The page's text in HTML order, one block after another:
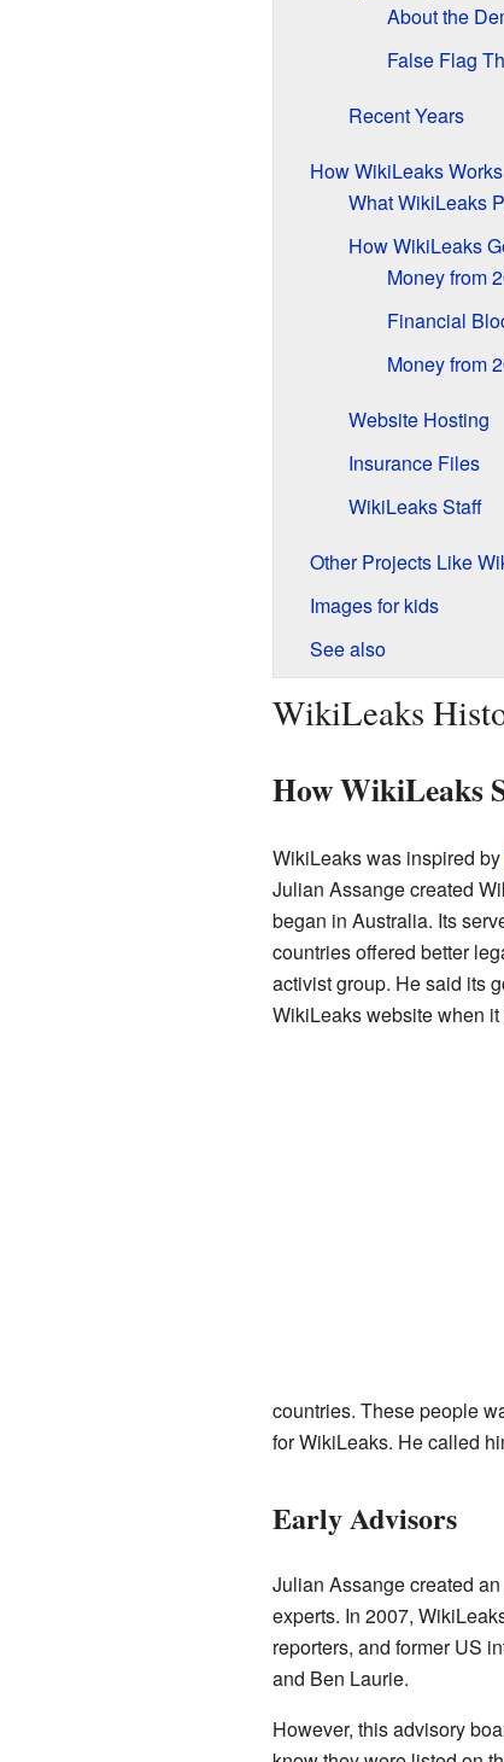
About the
False Flag
Recent Years
How WikiLeaks Works
What WikiLeaks
How WikiLeaks
Money from
Financial
Money from
Website Hosting
Insurance Files
WikiLeaks Staff
Other Projects Like
Images for kids
See also
WikiLeaks
How WikiLeaks
WikiLeaks was inspired by
Julian Assange created
began in Australia. Its
countries offered better
activist group. He said its
WikiLeaks website when
countries. These people
for WikiLeaks. He called
Early Advisors
Julian Assange created
experts. In 2007,
reporters, and former US
and Ben Laurie.
However, this advisory